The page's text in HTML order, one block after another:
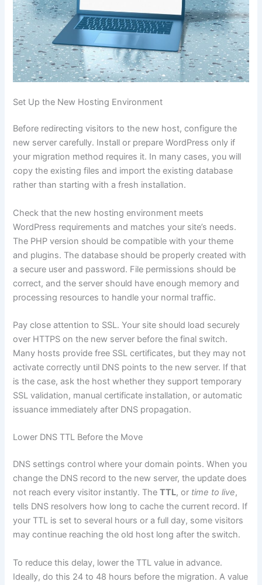
Set Up the New Hosting Environment
Before redirecting visitors to the new host, configure the
new server carefully. Install or prepare WordPress only if
your migration method requires it. In many cases, you will
copy the existing files and import the existing database
rather than starting with a fresh installation.
Check that the new hosting environment meets
WordPress requirements and matches your site’s needs.
The PHP version should be compatible with your theme
and plugins. The database should be properly created with
a secure user and password. File permissions should be
correct, and the server should have enough memory and
processing resources to handle your normal traffic.
Pay close attention to SSL. Your site should load securely
over HTTPS on the new server before the final switch.
Many hosts provide free SSL certificates, but they may not
activate correctly until DNS points to the new server. If that
is the case, ask the host whether they support temporary
SSL validation, manual certificate installation, or automatic
issuance immediately after DNS propagation.
Lower DNS TTL Before the Move
DNS settings control where your domain points. When you
change the DNS record to the new server, the update does
not reach every visitor instantly. TheTTL, or time to live,
tells DNS resolvers how long to cache the current record. If
your TTL is set to several hours or a full day, some visitors
may continue reaching the old host long after the switch.
To reduce this delay, lower the TTL value in advance.
Ideally, do this 24 to 48 hours before the migration. A value